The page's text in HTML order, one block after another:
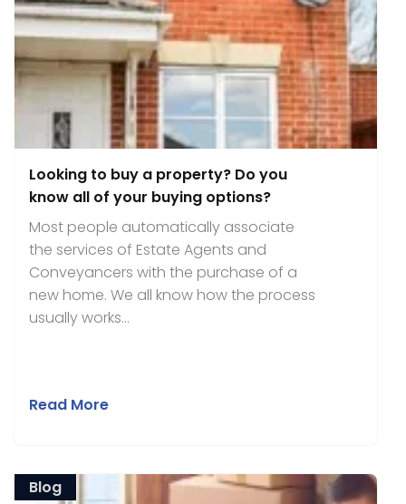
Looking to buy a property? Do you
know all of your buying options?
Most people automatically associate
the services of Estate Agents and
Conveyancers with the purchase of a
new home. We all know how the process
usually works...
Read More
Blog